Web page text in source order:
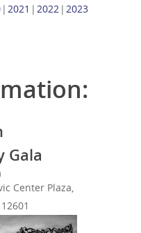
2021 2022 2023
Gala
Center Plaza,